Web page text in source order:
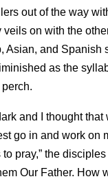
out of the way
veils on with the
Asian, and Spanish
as the
and I thought that
go in and work on
to pray,” the
Our Father. How